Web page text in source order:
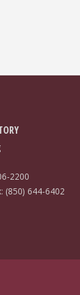
2200
(850) 644-6402